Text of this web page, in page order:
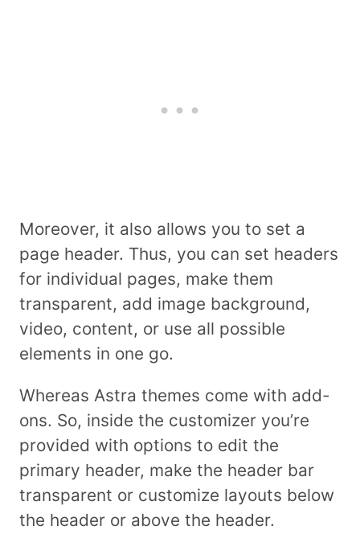
Moreover, it also allows you to set a
page header. Thus, you can set headers
for individual pages, make them
transparent, add image background,
video, content, or use all possible
elements in one go.
Whereas Astra themes come with add-
ons. So, inside the customizer you’re
provided with options to edit the
primary header, make the header bar
transparent or customize layouts below
the header or above the header.